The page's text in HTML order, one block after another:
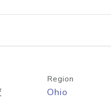
Region
Ohio